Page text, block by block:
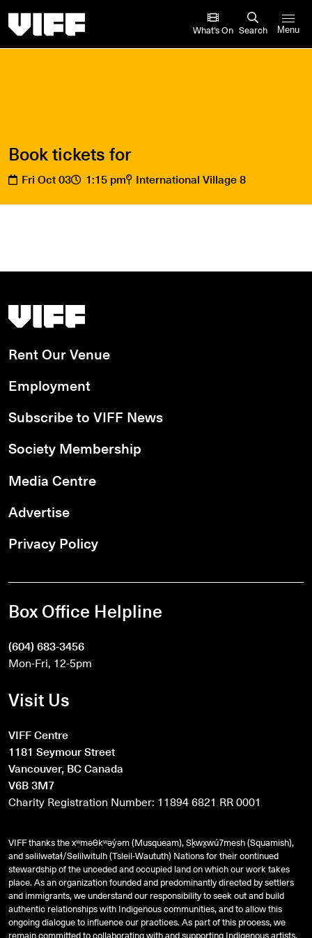
What’s On Search Menu
Book tickets for
Fri Oct 03 1:15 pm International Village 8
Vancouver International Film Festival
Rent Our Venue
Employment
Subscribe to VIFF News
Society Membership
Media Centre
Advertise
Privacy Policy
Box Office Helpline
(604) 683-3456
Mon-Fri, 12-5pm
Visit Us
VIFF Centre
1181 Seymour Street
Vancouver, BC Canada
V6B 3M7
Charity Registration Number: 11894 6821 RR 0001
VIFF thanks the xʷməθkʷəy̓əm (Musqueam), Sḵwx̱wú7mesh (Squamish),
andsəlilwətaɬ/Selilwitulh (Tsleil-Waututh) Nations for their continued
stewardship of the unceded and occupied land on which our work takes
place. As an organization founded and predominantly directed by settlers
and immigrants, we understand our responsibility to seek out and build
authentic relationships with Indigenous communities, and to allow this
ongoing dialogue to influence our practices. As part of this process, we
remain committed to collaborating with and supporting Indigenous artists,